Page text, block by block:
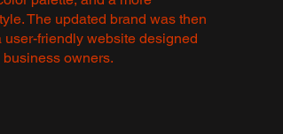
The updated brand was then
user-friendly website designed
owners.